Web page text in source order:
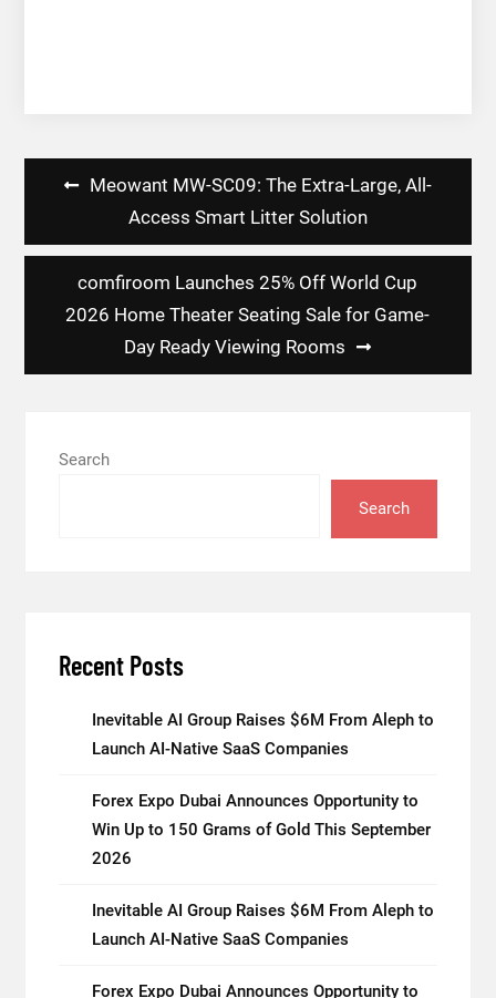
Post
Meowant MW-SC09: The Extra-Large, All-
Access Smart Litter Solution
comfiroom Launches 25% Off World Cup
2026 Home Theater Seating Sale for Game-
Day Ready Viewing Rooms
Search
Search
Recent Posts
Inevitable AI Group Raises $6M From Aleph to
Launch AI-Native SaaS Companies
Forex Expo Dubai Announces Opportunity to
Win Up to 150 Grams of Gold This September
2026
Inevitable AI Group Raises $6M From Aleph to
Launch AI-Native SaaS Companies
Forex Expo Dubai Announces Opportunity to